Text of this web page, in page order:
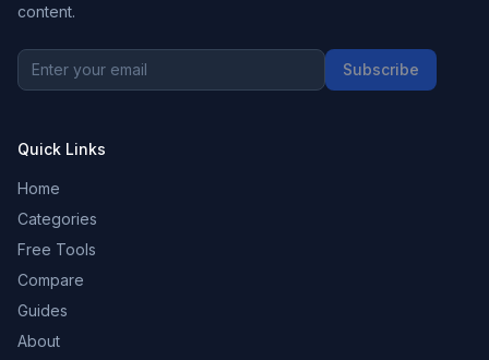
content.
Subscribe
Quick Links
Home
Categories
Free Tools
Compare
Guides
About